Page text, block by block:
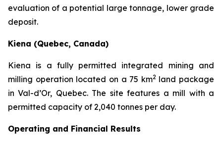
evaluation of a potential large tonnage, lower grade
deposit.
Kiena (Quebec, Canada)
Kiena is a fully permitted integrated mining and
milling operation located on a 75 km2land package
in Val-d’Or, Quebec. The site features a mill with a
permitted capacity of 2,040 tonnes per day.
Operating and Financial Results